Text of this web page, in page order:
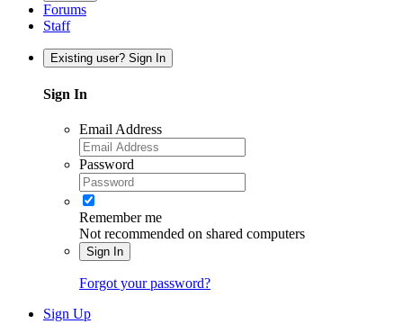
Forums
Staff
Existing user? Sign In
Sign In
Email Address
Password
Remember me
Not recommended on shared computers
Sign In
Forgot your password?
Sign Up